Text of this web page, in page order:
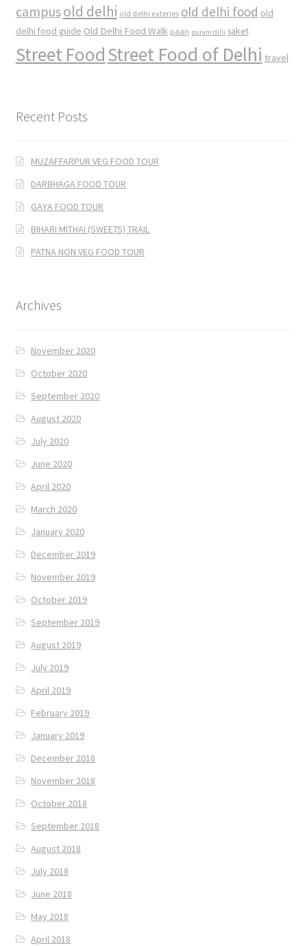
campusold delhi old delhi eateries old delhi food old
delhi food guide Old Delhi Food Walk paan purani dilli saket
Street FoodStreet Food of Delhi travel
Recent Posts
MUZAFFARPUR VEG FOOD TOUR
DARBHAGA FOOD TOUR
GAYA FOOD TOUR
BIHARI MITHAI (SWEETS) TRAIL
PATNA NON VEG FOOD TOUR
Archives
November 2020
October 2020
September 2020
August 2020
July 2020
June 2020
April 2020
March 2020
January 2020
December 2019
November 2019
October 2019
September 2019
August 2019
July 2019
April 2019
February 2019
January 2019
December 2018
November 2018
October 2018
September 2018
August 2018
July 2018
June 2018
May 2018
April 2018